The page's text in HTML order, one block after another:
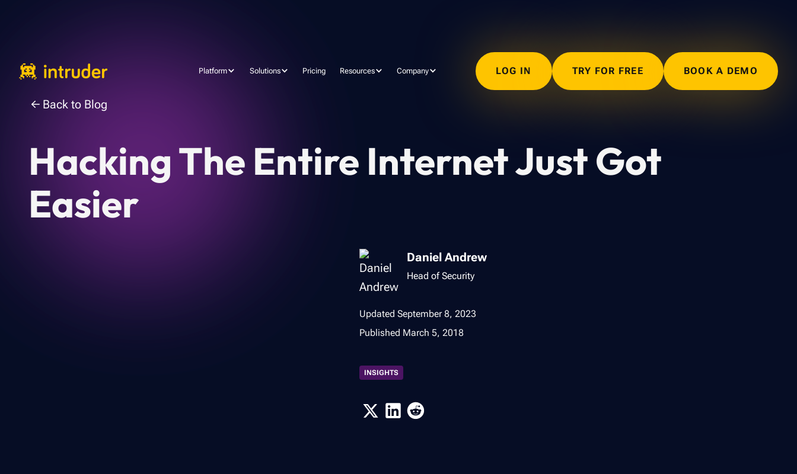
Platform Solutions Pricing Resources Company LOG IN TRY FOR FREE BOOK A DEMO
Back to Blog
Hacking The Entire Internet Just Got
Easier
Daniel Andrew
Head of Security
Updated September 8, 2023
Published March 5, 2018
INSIGHTS